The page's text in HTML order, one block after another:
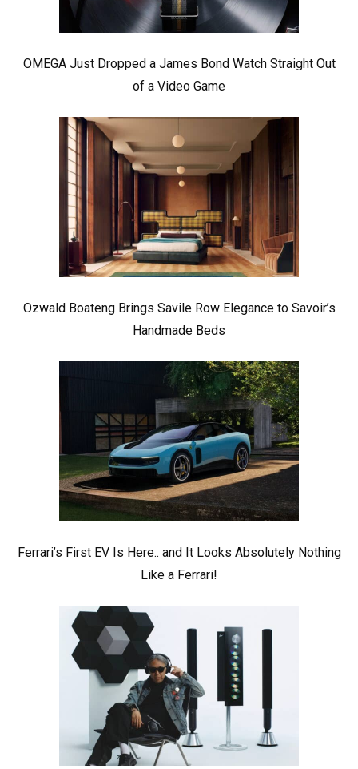
OMEGA Just Dropped a James Bond Watch Straight Out
of a Video Game
Ozwald Boateng Brings Savile Row Elegance to Savoir’s
Handmade Beds
Ferrari’s First EV Is Here.. and It Looks Absolutely Nothing
Like a Ferrari!